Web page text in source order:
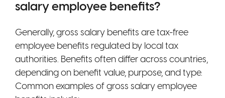
salary employee benefits?
Generally, gross salary benefits are tax-free
employee benefits regulated by local tax
authorities. Benefits often differ across countries,
depending on benefit value, purpose, and type.
Common examples of gross salary employee